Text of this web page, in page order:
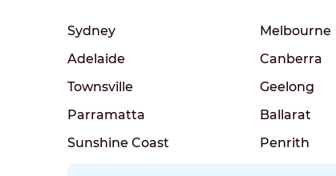
Sydney Melbourne
Adelaide
Canberra
Townsville
Geelong
Parramatta
Ballarat
Sunshine Coast
Penrith